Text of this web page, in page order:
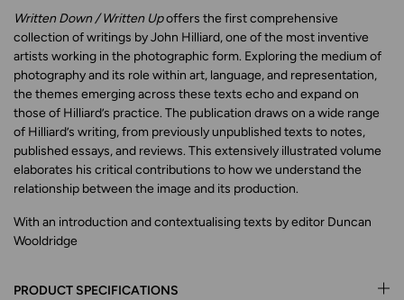
Written Down / Written Upoffers the first comprehensive
collection of writings by John Hilliard, one of the most inventive
artists working in the photographic form. Exploring the medium of
photography and its role within art, language, and representation,
the themes emerging across these texts echo and expand on
those of Hilliard’s practice. The publication draws on a wide range
of Hilliard’s writing, from previously unpublished texts to notes,
published essays, and reviews. This extensively illustrated volume
elaborates his critical contributions to how we understand the
relationship between the image and its production.
With an introduction and contextualising texts by editor Duncan
Wooldridge
PRODUCT SPECIFICATIONS